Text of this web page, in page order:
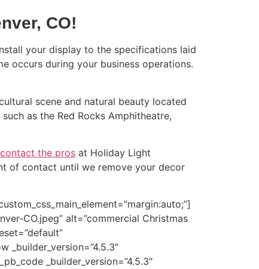
CO!
your display to the specifications laid
occurs during your business operations.
scene and natural beauty located
as the Red Rocks Amphitheatre,
contact the pros at Holiday Light
of contact until we remove your decor
CO.jpeg” alt=”commercial Christmas
_builder_version=”4.5.3″
_builder_version=”4.5.3″